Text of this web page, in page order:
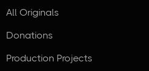
All Originals
Donations
Production Projects